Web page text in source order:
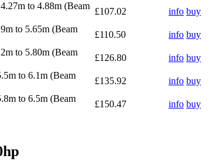
to 4.88m (Beam
£107.02 info buy
to 5.65m (Beam
£110.50 info buy
to 5.80m (Beam
£126.80 info buy
to 6.1m (Beam
£135.92 info buy
to 6.5m (Beam
£150.47 info buy